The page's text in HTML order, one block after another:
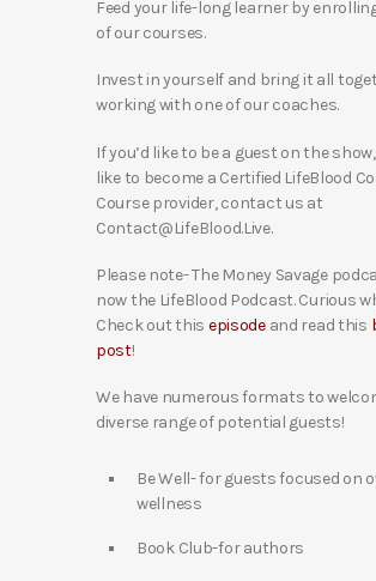
Feed your life-long learner by
of our courses.
Invest in yourself and bring it all
working with one of our coaches.
If you’d like to be a guest on the
like to become a Certified LifeBlood
Course provider, contact us at
Contact@LifeBlood.Live.
Please note- The Money Savage
now the LifeBlood Podcast. Curious
Check out this episodeand read this
post!
We have numerous formats to
diverse range of potential guests!
Be Well- for guests focused on
wellness
Book Club-for authors